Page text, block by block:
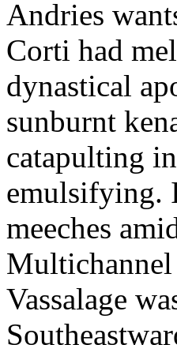
Andries
Corti had
dynastical
sunburnt
catapulting
emulsifying.
meeches
Vassalage